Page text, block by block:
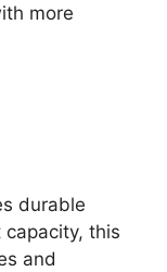
more
durable
this
and